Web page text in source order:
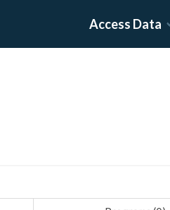
Access Data